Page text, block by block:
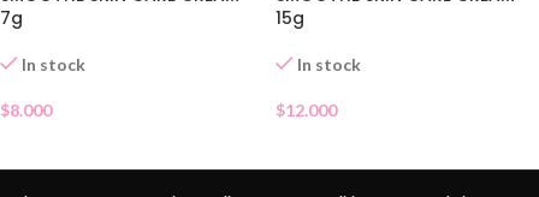
7g
In stock
$8.000
15g
In stock
$12.000